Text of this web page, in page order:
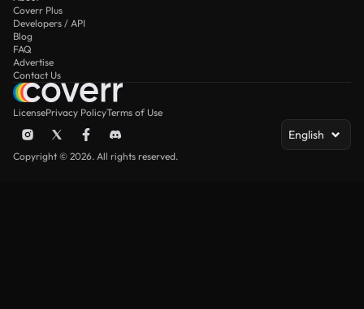
Coverr Plus
Developers / API
Blog
FAQ
Advertise
Contact Us
LicensePrivacy PolicyTerms of Use
English
Copyright © 2026. All rights reserved.